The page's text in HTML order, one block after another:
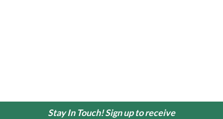
Stay In Touch! Sign up to receive